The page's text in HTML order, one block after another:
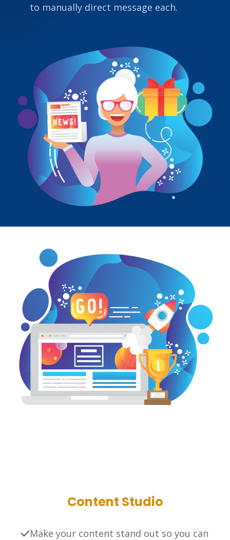
to manually direct message each.
Content Studio
Make your content stand out so you can